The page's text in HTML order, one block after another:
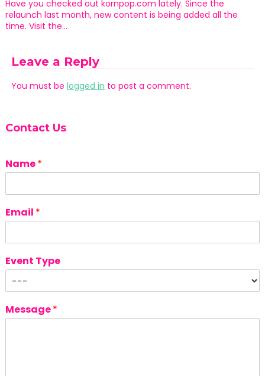
Have you checked out kornpop.com lately. Since the
relaunch last month, new content is being added all the
time. Visit the…
Leave a Reply
You must be logged in to post a comment.
Contact Us
Name*
Email *
Event Type
Message*